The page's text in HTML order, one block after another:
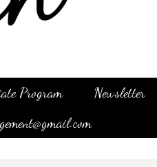
Program
Newsletter